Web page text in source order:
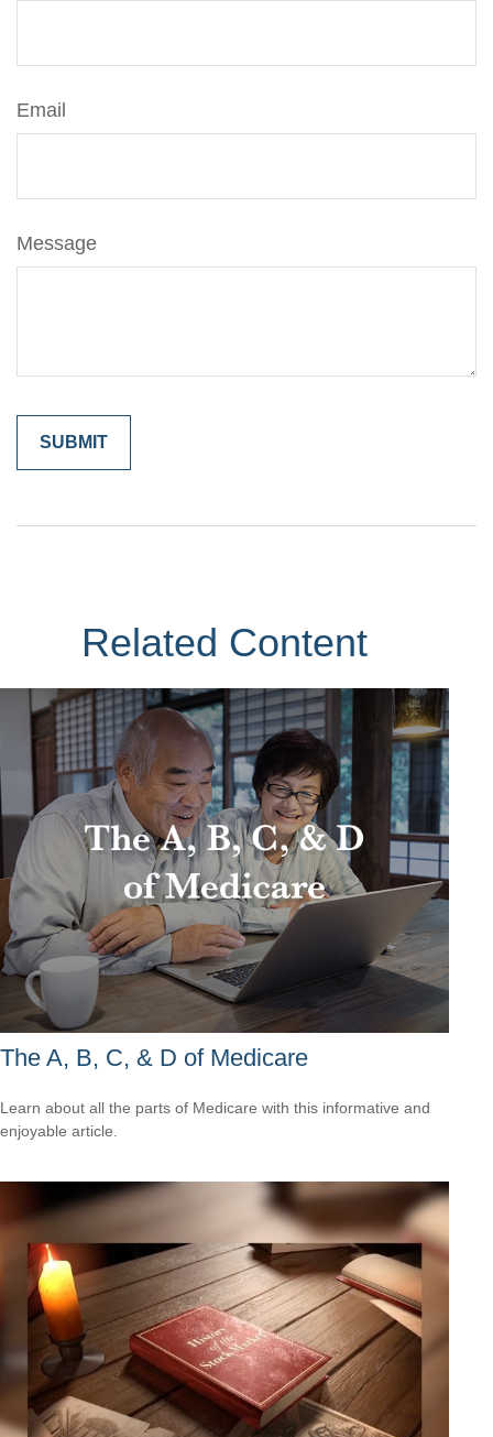
Email
Message
Related Content
The A, B, C, & D of Medicare
Learn about all the parts of Medicare with this informative and
enjoyable article.